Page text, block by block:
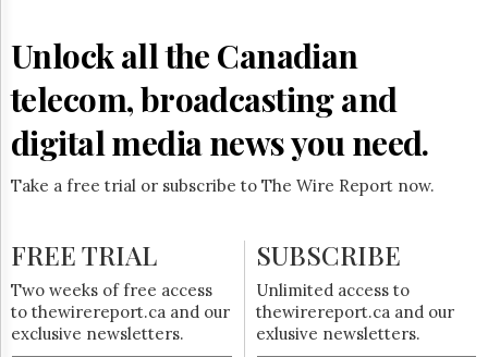
Advertising
Subscribe
Reuse
&
Permissions
The
Parliament
The
Lobby
Monitor
Unlock all the Canadian
telecom, broadcasting and
digital media news you need.
Take a free trial or subscribe to The Wire Report now.
FREE TRIAL
Two weeks of free access
to thewirereport.ca and our
exclusive newsletters.
SUBSCRIBE
Unlimited access to
thewirereport.ca and our
exlusive newsletters.